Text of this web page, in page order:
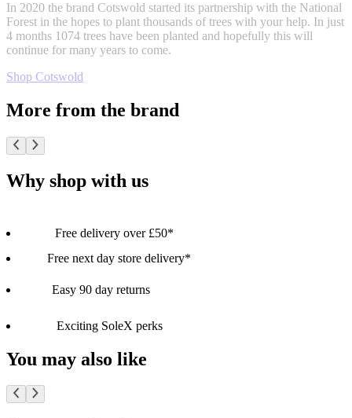
In 2020 the brand Cotswold started its partnership with the National
Forest in the hopes to plant thousands of trees with your help. In just
4 months 1074 trees have been planted and hopefully this will
continue for many years to come.
Shop Cotswold
More from the brand
Why shop with us
Free delivery over £50*
Free next day store delivery*
Easy 90 day returns
Exciting SoleX perks
You may also like